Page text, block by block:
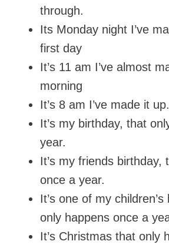
through.
Its Monday night I’ve
first day
It’s 11 am I’ve almost
morning
It’s 8 am I’ve made it up.
It’s my birthday, that
year.
It’s my friends birthday,
once a year.
It’s one of my
only happens once a
It’s Christmas that only